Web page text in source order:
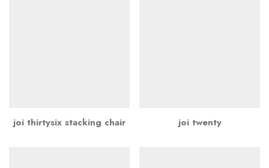
joi thirtysix stacking chair joi twenty